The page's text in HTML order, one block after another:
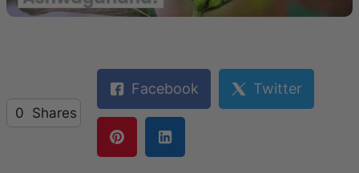
0 Shares
Facebook Twitter